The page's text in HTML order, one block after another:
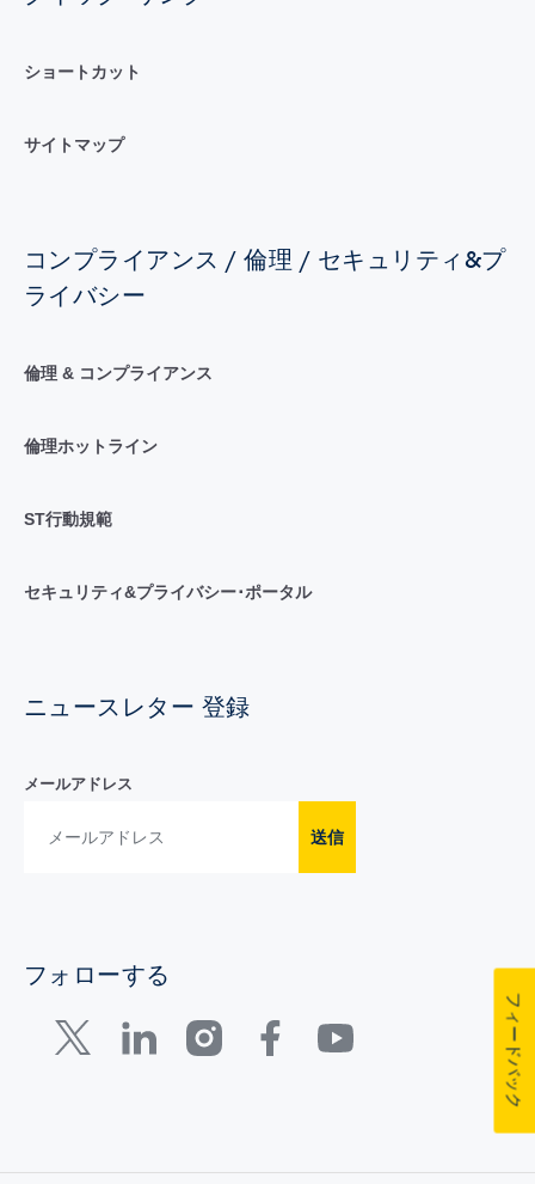
ショートカット
サイトマップ
コンプライアンス / 倫理 / セキュリティ&プ
ライバシー
倫理 & コンプライアンス
倫理ホットライン
ST行動規範
セキュリティ&プライバシー･ポータル
ニュースレター 登録
メールアドレス
送信
フォローする
フィードバック